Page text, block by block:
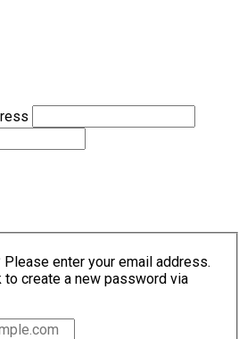
enter your email address.
to create a new password via